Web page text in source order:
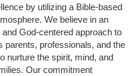
by utilizing a Bible-based
We believe in an
God-centered approach to
parents, professionals, and the
nurture the spirit, mind, and
Our commitment